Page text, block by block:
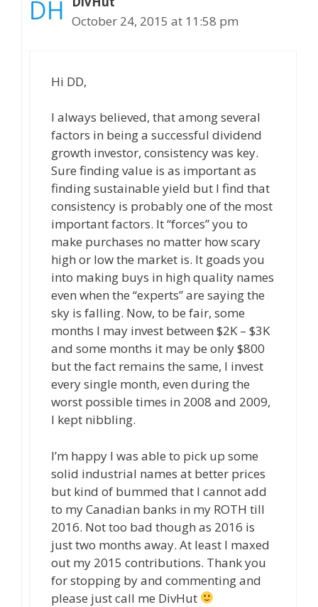
October 24, 2015 at 11:58 pm
Hi DD,
I always believed, that among several
factors in being a successful dividend
growth investor, consistency was key.
Sure finding value is as important as
finding sustainable yield but I find that
consistency is probably one of the most
important factors. It “forces” you to
make purchases no matter how scary
high or low the market is. It goads you
into making buys in high quality names
even when the “experts” are saying the
sky is falling. Now, to be fair, some
months I may invest between $2K – $3K
and some months it may be only $800
but the fact remains the same, I invest
every single month, even during the
worst possible times in 2008 and 2009,
I kept nibbling.
I’m happy I was able to pick up some
solid industrial names at better prices
but kind of bummed that I cannot add
to my Canadian banks in my ROTH till
2016. Not too bad though as 2016 is
just two months away. At least I maxed
out my 2015 contributions. Thank you
for stopping by and commenting and
please just call me DivHut